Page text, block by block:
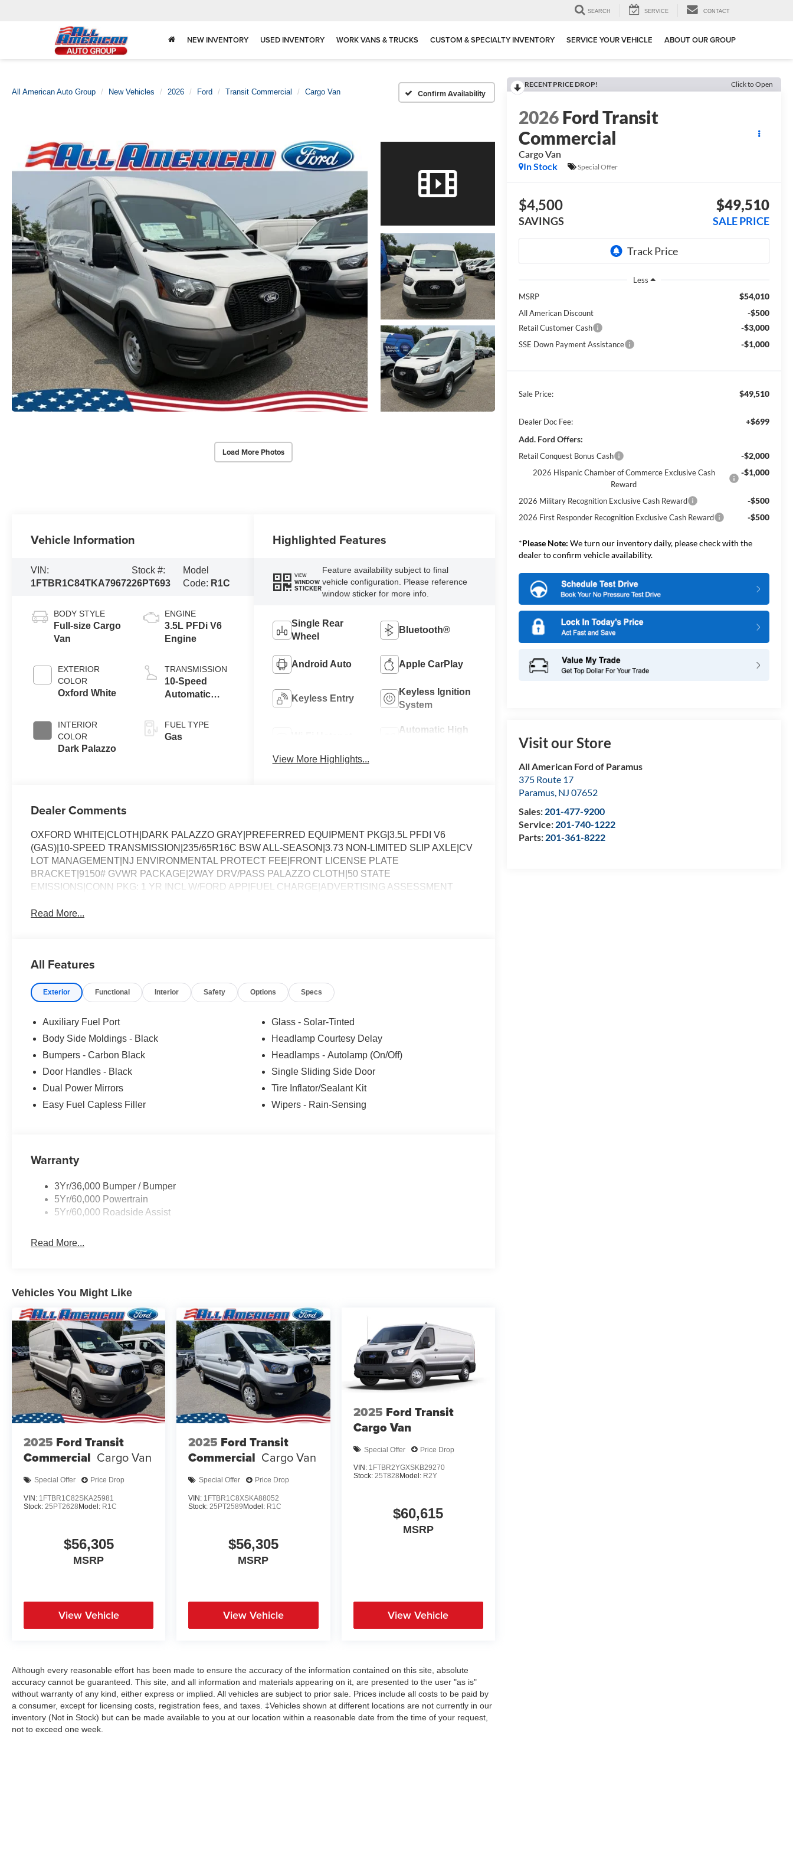
SEARCH SERVICE CONTACT
NEW INVENTORY USED INVENTORY WORK VANS & TRUCKS CUSTOM & SPECIALTY INVENTORY SERVICE YOUR VEHICLE ABOUT OUR GROUP
All American Auto Group New Vehicles 2026 Ford Transit Commercial Cargo Van Confirm Availability
Load More Photos
RECENT PRICE DROP! Click to Open
2026Ford Transit
Commercial
Cargo Van
In Stock
Special Offer
$4,500
SAVINGS
$49,510
SALE PRICE
Less
MSRP
$54,010
All American Discount -$500
Retail Customer Cash -$3,000
SSE Down Payment Assistance -$1,000
Sale Price: $49,510
Dealer Doc Fee:
+$699
Add. Ford Offers:
Retail Conquest Bonus Cash -$2,000
2026 Hispanic Chamber of Commerce Exclusive Cash
Reward
-$1,000
2026 Military Recognition Exclusive Cash Reward -$500
2026 First Responder Recognition Exclusive Cash Reward -$500
*Please Note: We turn our inventory daily, please check with the
dealer to confirm vehicle availability.
Visit our Store
All American Ford of Paramus
375 Route 17
Paramus, NJ 07652
Sales: 201-477-9200
Service: 201-740-1222
Parts: 201-361-8222
Vehicle Information
VIN:
1FTBR1C84TKA79672
Stock #:
26PT693
Model
Code: R1C
BODY STYLE
Full-size Cargo
Van
EXTERIOR
COLOR
Oxford White
INTERIOR
COLOR
Dark Palazzo
ENGINE
3.5L PFDi V6
Engine
TRANSMISSION
10-Speed
Automatic
SelectShift®
Transmission
FUEL TYPE
Gas
Highlighted Features
VIEW
WINDOW
STICKER
Feature availability subject to final
vehicle configuration. Please reference
window sticker for more info.
Single Rear
Wheel
Bluetooth®
Android Auto Apple CarPlay
Keyless Entry
Keyless Ignition
System
Automatic High
View More Highlights...
Dealer Comments
OXFORD WHITE|CLOTH|DARK PALAZZO GRAY|PREFERRED EQUIPMENT PKG|3.5L PFDI V6
(GAS)|10-SPEED TRANSMISSION|235/65R16C BSW ALL-SEASON|3.73 NON-LIMITED SLIP AXLE|CV
LOT MANAGEMENT|NJ ENVIRONMENTAL PROTECT FEE|FRONT LICENSE PLATE
BRACKET|9150# GVWR PACKAGE|2WAY DRV/PASS PALAZZO CLOTH|50 STATE
EMISSIONS|CONN PKG: 1 YR INCL W/FORD APP|FUEL CHARGE|ADVERTISING ASSESSMENT
Read More...
All Features
Exterior Functional Interior Safety Options Specs
Auxiliary Fuel Port
Body Side Moldings - Black
Bumpers - Carbon Black
Door Handles - Black
Dual Power Mirrors
Easy Fuel Capless Filler
Glass - Solar-Tinted
Headlamp Courtesy Delay
Headlamps - Autolamp (On/Off)
Single Sliding Side Door
Tire Inflator/Sealant Kit
Wipers - Rain-Sensing
Warranty
3Yr/36,000 Bumper / Bumper
5Yr/60,000 Powertrain
5Yr/60,000 Roadside Assist
Read More...
Vehicles You Might Like
2025 Ford Transit
Commercial Cargo Van
Special Offer Price Drop
VIN: 1FTBR1C82SKA25981
Stock: 25PT2628Model: R1C
$56,305
MSRP
View Vehicle
2025 Ford Transit
Commercial Cargo Van
Special Offer Price Drop
VIN: 1FTBR1C8XSKA88052
Stock: 25PT2589Model: R1C
$56,305
MSRP
View Vehicle
2025 Ford Transit
Cargo Van
Special Offer Price Drop
VIN: 1FTBR2YGXSKB29270
Stock: 25T828 Model: R2Y
$60,615
MSRP
View Vehicle
Although every reasonable effort has been made to ensure the accuracy of the information contained on this site, absolute
accuracy cannot be guaranteed. This site, and all information and materials appearing on it, are presented to the user "as is"
without warranty of any kind, either express or implied. All vehicles are subject to prior sale. Prices include all costs to be paid by
a consumer, except for licensing costs, registration fees, and taxes. ‡Vehicles shown at different locations are not currently in our
inventory (Not in Stock) but can be made available to you at our location within a reasonable date from the time of your request,
not to exceed one week.